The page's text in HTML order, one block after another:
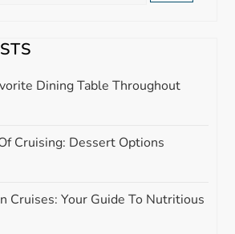
Dining Table Throughout
Cruising: Dessert Options
Cruises: Your Guide To Nutritious